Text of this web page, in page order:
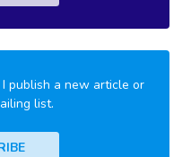
publish a new article or
list.